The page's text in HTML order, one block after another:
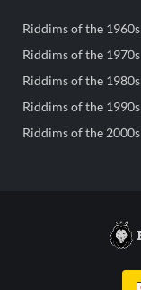
Riddims of the 1960s
Riddims of the 1970s
Riddims of the 1980s
Riddims of the 1990s
Riddims of the 2000s